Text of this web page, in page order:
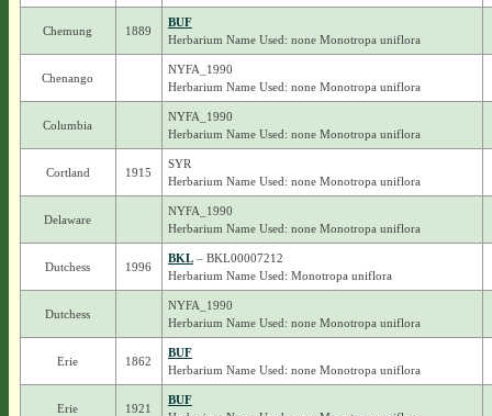
Chemung 1889
BUF
Herbarium Name Used: none Monotropa uniflora
Chenango
NYFA_1990
Herbarium Name Used: none Monotropa uniflora
Columbia
NYFA_1990
Herbarium Name Used: none Monotropa uniflora
Cortland 1915
SYR
Herbarium Name Used: none Monotropa uniflora
Delaware
NYFA_1990
Herbarium Name Used: none Monotropa uniflora
Dutchess 1996
BKL– BKL00007212
Herbarium Name Used: Monotropa uniflora
Dutchess
NYFA_1990
Herbarium Name Used: none Monotropa uniflora
Erie 1862
BUF
Herbarium Name Used: none Monotropa uniflora
Erie 1921
BUF